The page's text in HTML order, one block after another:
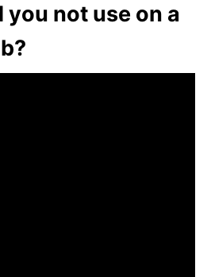
not use on a